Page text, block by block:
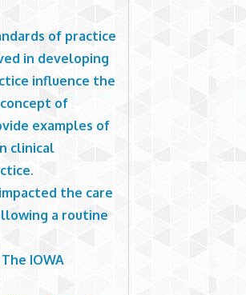
of practice
in developing
influence the
of
examples of
clinical
the care
a routine
IOWA